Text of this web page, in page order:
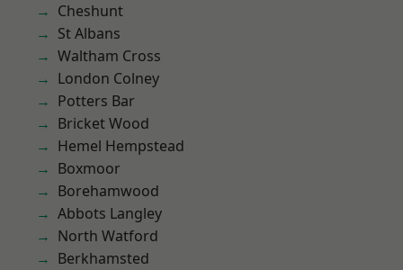
Cheshunt
St Albans
Waltham Cross
London Colney
Potters Bar
Bricket Wood
Hemel Hempstead
Boxmoor
Borehamwood
Abbots Langley
North Watford
Berkhamsted